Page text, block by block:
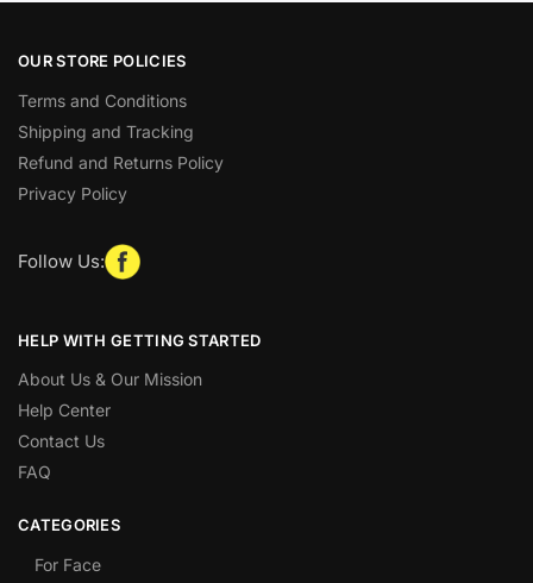
OUR STORE POLICIES
Terms and Conditions
Shipping and Tracking
Refund and Returns Policy
Privacy Policy
Follow Us:
HELP WITH GETTING STARTED
About Us & Our Mission
Help Center
Contact Us
FAQ
CATEGORIES
For Face